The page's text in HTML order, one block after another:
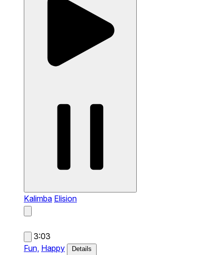
Kalimba Elision
3:03
Fun, Happy Details